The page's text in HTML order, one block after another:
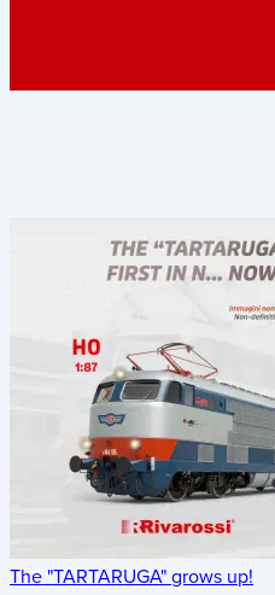
The "TARTARUGA" grows up!